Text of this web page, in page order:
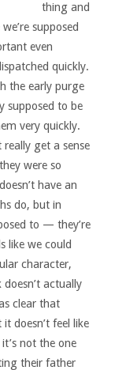
thing and
supposed
even
quickly.
the early purge
supposed to be
very quickly.
really get a sense
were so
have an
do, but in
to — they’re
like we could
character,
actually
clear that
doesn’t feel like
not the one
their father